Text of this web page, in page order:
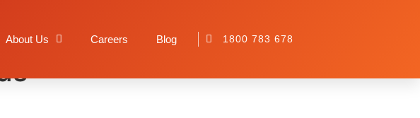
About Us Careers Blog 1800 783 678
for Your NDIS-